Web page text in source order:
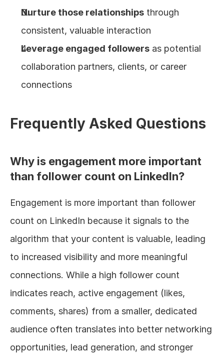
Nurture those relationships through
consistent, valuable interaction
Leverage engaged followers as potential
collaboration partners, clients, or career
connections
Frequently Asked Questions
Why is engagement more important
than follower count on LinkedIn?
Engagement is more important than follower
count on LinkedIn because it signals to the
algorithm that your content is valuable, leading
to increased visibility and more meaningful
connections. While a high follower count
indicates reach, active engagement (likes,
comments, shares) from a smaller, dedicated
audience often translates into better networking
opportunities, lead generation, and stronger